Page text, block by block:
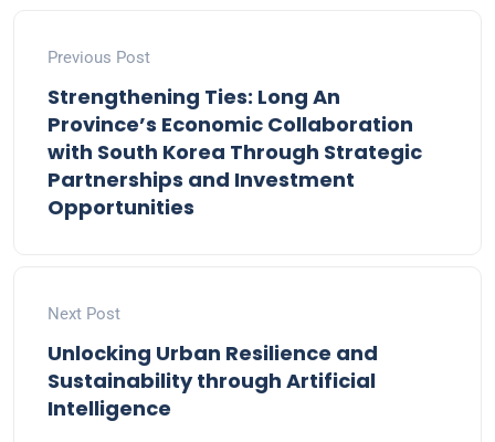
Previous Post
Strengthening Ties: Long An
Province’s Economic Collaboration
with South Korea Through Strategic
Partnerships and Investment
Opportunities
Next Post
Unlocking Urban Resilience and
Sustainability through Artificial
Intelligence